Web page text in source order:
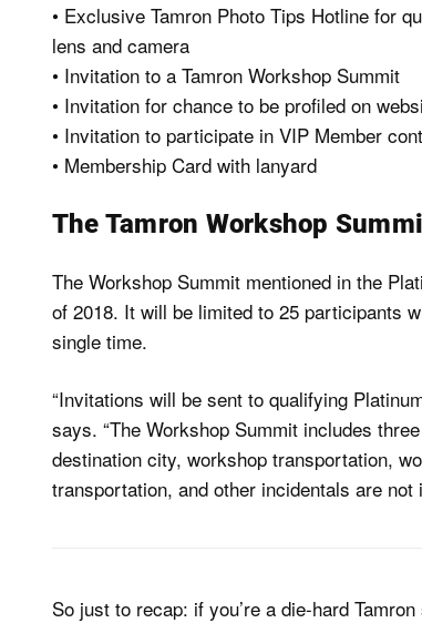
• Exclusive Tamron Photo Tips Hotline for
lens and camera
• Invitation to a Tamron Workshop Summit
• Invitation for chance to be profiled on
• Invitation to participate in VIP Member
• Membership Card with lanyard
The Tamron Workshop
The Workshop Summit mentioned in the
of 2018. It will be limited to 25 participants
single time.
“Invitations will be sent to qualifying
says. “The Workshop Summit includes
destination city, workshop transportation,
transportation, and other incidentals are not
So just to recap: if you’re a die-hard